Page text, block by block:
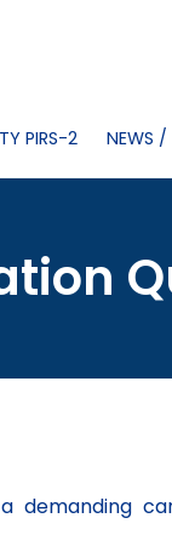
PIRS-2 NEWS /
demanding